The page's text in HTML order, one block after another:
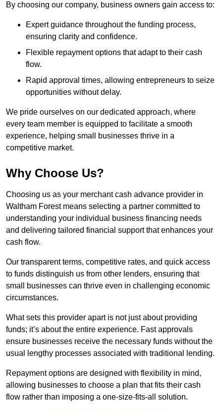
By choosing our company, business owners gain access to:
Expert guidance throughout the funding process,
ensuring clarity and confidence.
Flexible repayment options that adapt to their cash
flow.
Rapid approval times, allowing entrepreneurs to seize
opportunities without delay.
We pride ourselves on our dedicated approach, where
every team member is equipped to facilitate a smooth
experience, helping small businesses thrive in a
competitive market.
Why Choose Us?
Choosing us as your merchant cash advance provider in
Waltham Forest means selecting a partner committed to
understanding your individual business financing needs
and delivering tailored financial support that enhances your
cash flow.
Our transparent terms, competitive rates, and quick access
to funds distinguish us from other lenders, ensuring that
small businesses can thrive even in challenging economic
circumstances.
What sets this provider apart is not just about providing
funds; it’s about the entire experience. Fast approvals
ensure businesses receive the necessary funds without the
usual lengthy processes associated with traditional lending.
Repayment options are designed with flexibility in mind,
allowing businesses to choose a plan that fits their cash
flow rather than imposing a one-size-fits-all solution.